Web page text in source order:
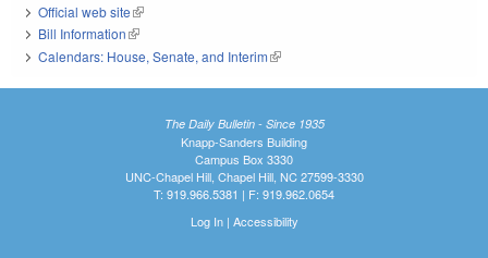
Official web site(link is external)
Bill Information(link is external)
Calendars: House, Senate, and Interim(link is external)
The Daily Bulletin - Since 1935
Knapp-Sanders Building
Campus Box 3330
UNC-Chapel Hill, Chapel Hill, NC 27599-3330
T: 919.966.5381 | F: 919.962.0654
Log In| Accessibility